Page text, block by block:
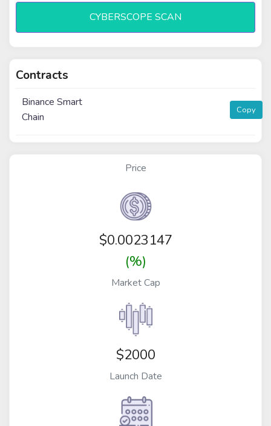
CYBERSCOPE SCAN
Contracts
Binance Smart
Chain
Copy
Price
$0.0023147
(%)
Market Cap
$2000
Launch Date